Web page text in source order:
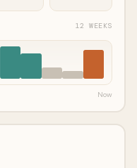
12 WEEKS
Now